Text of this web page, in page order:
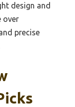
design and
over
precise